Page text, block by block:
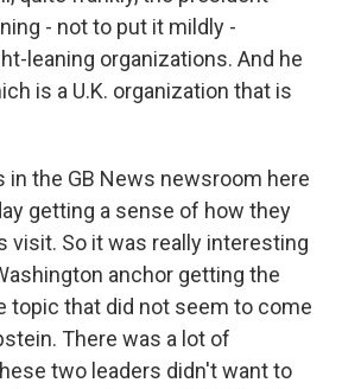
- not to put it mildly -
leaning organizations. And he
is a U.K. organization that is
in the GB News newsroom here
getting a sense of how they
visit. So it was really interesting
anchor getting the
topic that did not seem to come
There was a lot of
two leaders didn't want to